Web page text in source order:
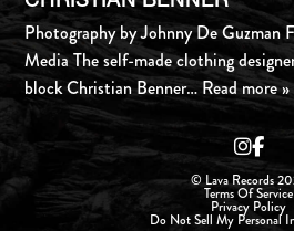
Photography by Johnny De Guzman
Media The self-made clothing
block Christian Benner… Read more »
© Lava Records
Terms Of Service
Privacy Policy
Do Not Sell My Personal